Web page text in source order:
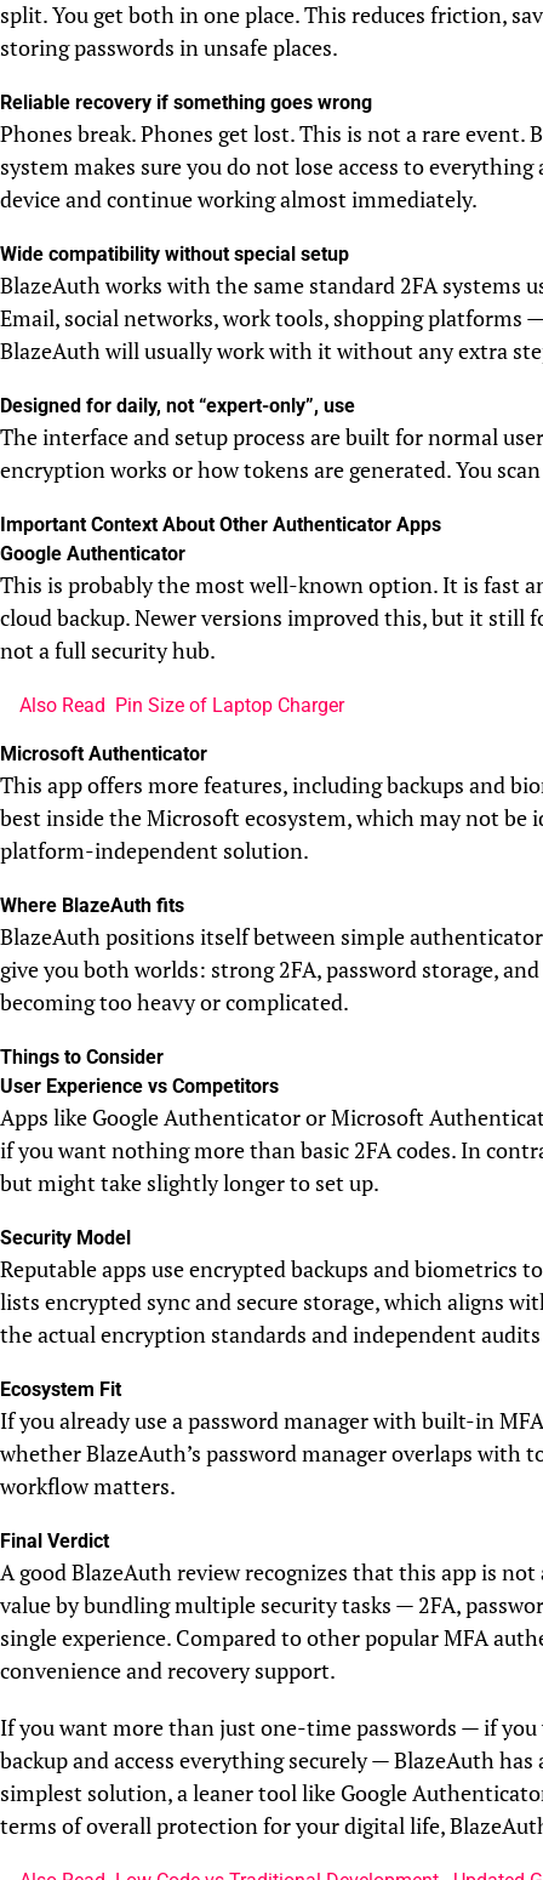
split. You get both in one place. This reduces friction,
storing passwords in unsafe places.
Reliable recovery if something goes wrong
Phones break. Phones get lost. This is not a rare event.
system makes sure you do not lose access to
device and continue working almost immediately.
Wide compatibility without special setup
BlazeAuth works with the same standard 2FA systems
Email, social networks, work tools, shopping platforms
BlazeAuth will usually work with it without any extra
Designed for daily, not “expert-only”, use
The interface and setup process are built for normal
encryption works or how tokens are generated. You
Important Context About Other Authenticator Apps
Google Authenticator
This is probably the most well-known option. It is fast
cloud backup. Newer versions improved this, but it still
not a full security hub.
Also Read Pin Size of Laptop Charger
Microsoft Authenticator
This app offers more features, including backups and
best inside the Microsoft ecosystem, which may not be
platform-independent solution.
Where BlazeAuth fits
BlazeAuth positions itself between simple
give you both worlds: strong 2FA, password storage,
becoming too heavy or complicated.
Things to Consider
User Experience vs Competitors
Apps like Google Authenticator or Microsoft
if you want nothing more than basic 2FA codes. In
but might take slightly longer to set up.
Security Model
Reputable apps use encrypted backups and biometrics
lists encrypted sync and secure storage, which aligns
the actual encryption standards and independent
Ecosystem Fit
If you already use a password manager with built-in
whether BlazeAuth’s password manager overlaps with
workflow matters.
Final Verdict
A good BlazeAuth review recognizes that this app is
value by bundling multiple security tasks — 2FA,
single experience. Compared to other popular MFA
convenience and recovery support.
If you want more than just one-time passwords — if
backup and access everything securely — BlazeAuth
simplest solution, a leaner tool like Google
terms of overall protection for your digital life,